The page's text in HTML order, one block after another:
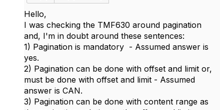
Hello,
I was checking the TMF630 around pagination
and, I'm in doubt around these sentences:
1) Pagination is mandatory - Assumed answer is
yes.
2) Pagination can be done with offset and limit or,
must be done with offset and limit - Assumed
answer is CAN.
3) Pagination can be done with content range as